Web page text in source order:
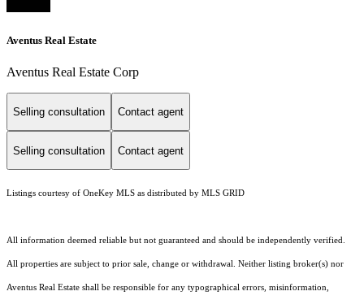
Aventus Real Estate
Aventus Real Estate Corp
Selling consultation Contact agent
Selling consultation Contact agent
Listings courtesy of OneKey MLS as distributed by MLS GRID
All information deemed reliable but not guaranteed and should be independently verified.
All properties are subject to prior sale, change or withdrawal. Neither listing broker(s) nor
Aventus Real Estate shall be responsible for any typographical errors, misinformation,